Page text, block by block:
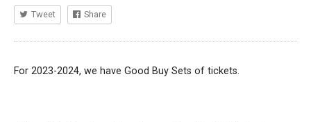
Tweet Share
For 2023-2024, we have Good Buy Sets of tickets.